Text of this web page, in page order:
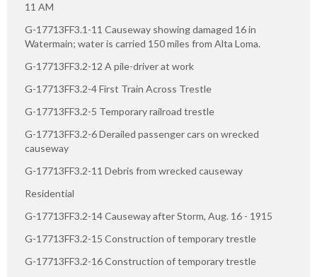
11 AM
G-17713FF3.1-11 Causeway showing damaged 16 in
Watermain; water is carried 150 miles from Alta Loma.
G-17713FF3.2-12 A pile-driver at work
G-17713FF3.2-4 First Train Across Trestle
G-17713FF3.2-5 Temporary railroad trestle
G-17713FF3.2-6 Derailed passenger cars on wrecked
causeway
G-17713FF3.2-11 Debris from wrecked causeway
Residential
G-17713FF3.2-14 Causeway after Storm, Aug. 16 - 1915
G-17713FF3.2-15 Construction of temporary trestle
G-17713FF3.2-16 Construction of temporary trestle